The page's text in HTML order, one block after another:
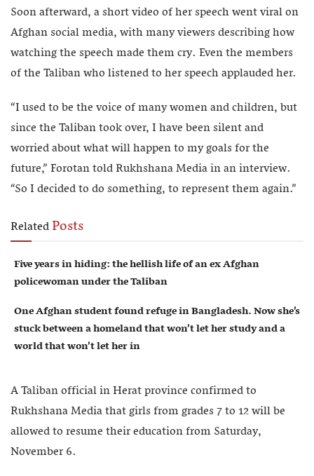
Soon afterward, a short video of her speech went viral on
Afghan social media, with many viewers describing how
watching the speech made them cry. Even the members
of the Taliban who listened to her speech applauded her.
“I used to be the voice of many women and children, but
since the Taliban took over, I have been silent and
worried about what will happen to my goals for the
future,” Forotan told Rukhshana Media in an interview.
“So I decided to do something, to represent them again.”
RelatedPosts
Five years in hiding: the hellish life of an ex Afghan
policewoman under the Taliban
One Afghan student found refuge in Bangladesh. Now she’s
stuck between a homeland that won’t let her study and a
world that won’t let her in
A Taliban official in Herat province confirmed to
Rukhshana Media that girls from grades 7 to 12 will be
allowed to resume their education from Saturday,
November 6.